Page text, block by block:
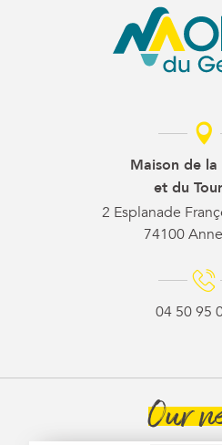
Maison de
et du
2 Esplanade
74100
04 50 95
Our